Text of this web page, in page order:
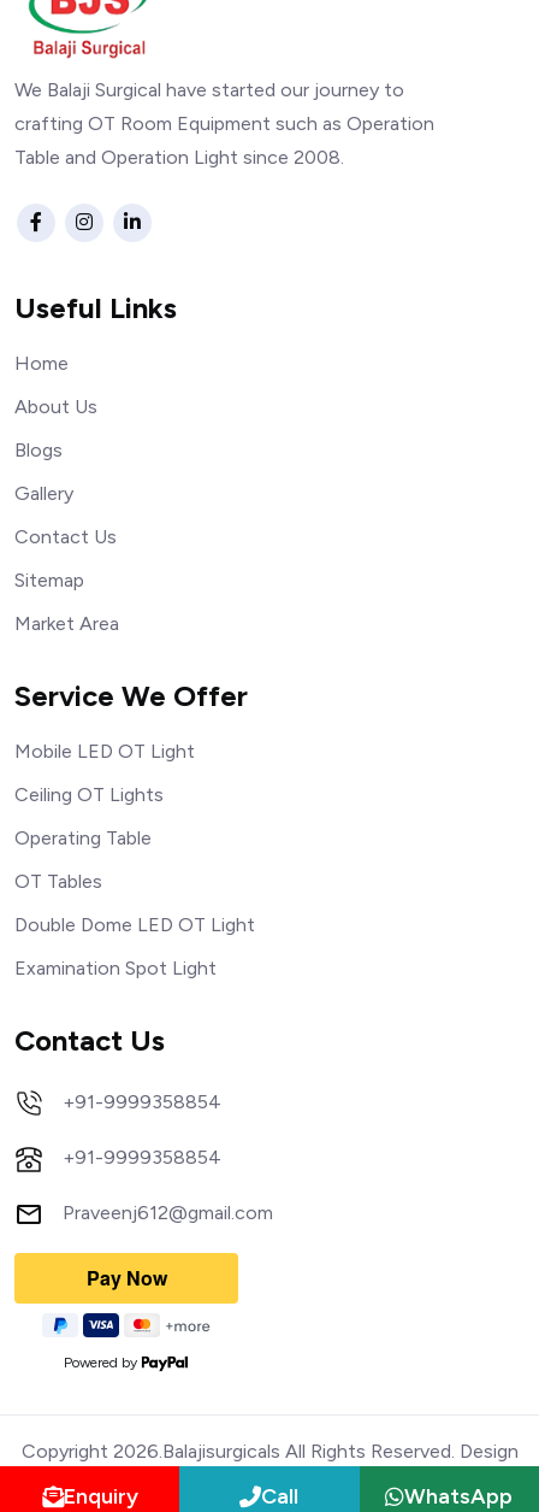
We Balaji Surgical have started our journey to
crafting OT Room Equipment such as Operation
Table and Operation Light since 2008.
Useful Links
Home
About Us
Blogs
Gallery
Contact Us
Sitemap
Market Area
Service We Offer
Mobile LED OT Light
Ceiling OT Lights
Operating Table
OT Tables
Double Dome LED OT Light
Examination Spot Light
Contact Us
+91-9999358854
+91-9999358854
Praveenj612@gmail.com
Powered by
Copyright 2026.Balajisurgicals All Rights Reserved. Design
and Devloped by Webmediatricks
Enquiry Call WhatsApp